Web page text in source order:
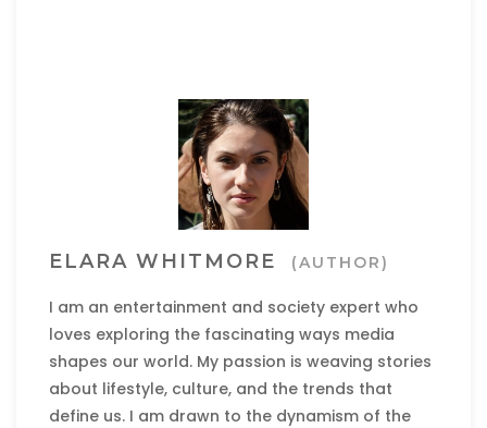
ELARA WHITMORE (AUTHOR)
I am an entertainment and society expert who
loves exploring the fascinating ways media
shapes our world. My passion is weaving stories
about lifestyle, culture, and the trends that
define us. I am drawn to the dynamism of the